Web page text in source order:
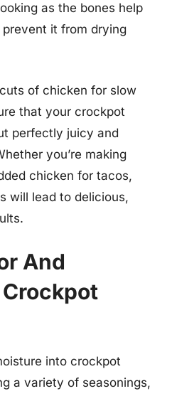
as the bones help
it from drying
of chicken for slow
that your crockpot
perfectly juicy and
you’re making
chicken for tacos,
will lead to delicious,
And
into crockpot
a variety of seasonings,